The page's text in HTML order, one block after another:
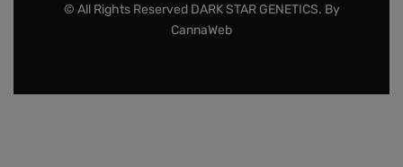
© All Rights Reserved DARK STAR GENETICS. By
CannaWeb